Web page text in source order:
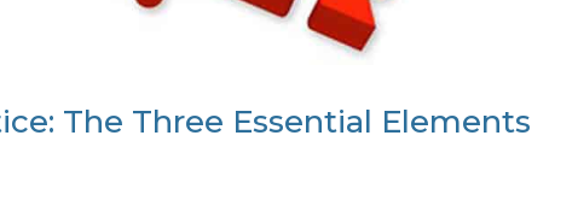
The Three Essential Elements